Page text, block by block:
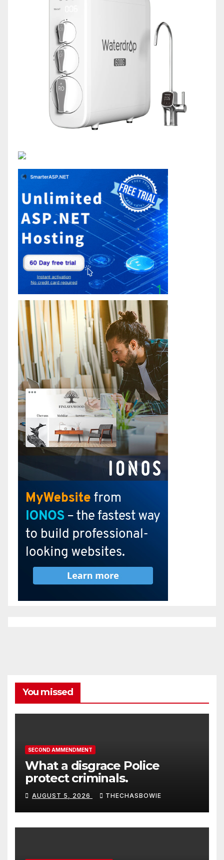
You missed
SECOND AMMENDMENT
What a disgrace Police
protect criminals.
AUGUST 5, 2026 THECHASBOWIE